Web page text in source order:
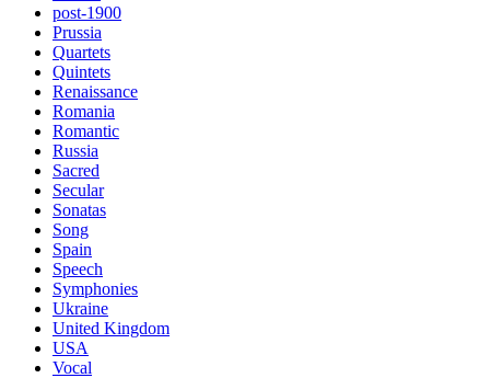
post-1900
Prussia
Quartets
Quintets
Renaissance
Romania
Romantic
Russia
Sacred
Secular
Sonatas
Song
Spain
Speech
Symphonies
Ukraine
United Kingdom
USA
Vocal